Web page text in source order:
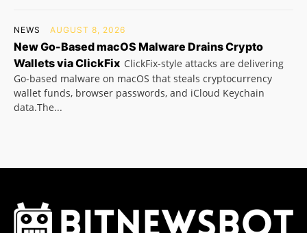
NEWS AUGUST 8, 2026
New Go-Based macOS Malware Drains Crypto
Wallets via ClickFix ClickFix-style attacks are delivering
Go-based malware on macOS that steals cryptocurrency
wallet funds, browser passwords, and iCloud Keychain
data.The...